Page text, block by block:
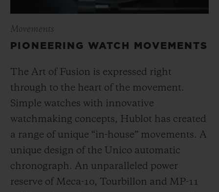
Movements
PIONEERING WATCH MOVEMENTS
The Art of Fusion is expressed right
through to the heart of the movement.
Simple watches with innovative
watchmaking concepts, Hublot has created
a range of unique “in-house” movements. A
unique design of the Unico automatic
chronograph. An unparalleled power
reserve of Meca-10, Tourbillon and MP-11